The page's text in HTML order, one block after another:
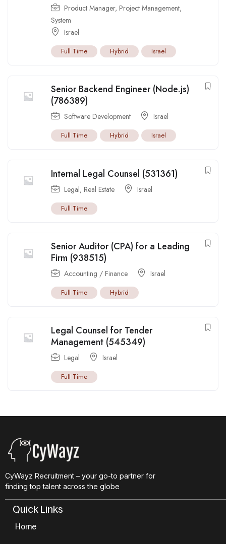
Product Manager, Project Management,
System
Israel
Full Time Hybrid Israel
Senior Backend Engineer (Node.js)
(786389)
Software Development Israel
Full Time Hybrid Israel
Internal Legal Counsel (531361)
Legal, Real Estate Israel
Full Time
Senior Auditor (CPA) for a Leading
Firm (938515)
Accounting / Finance Israel
Full Time Hybrid
Legal Counsel for Tender
Management (545349)
Legal Israel
Full Time
CyWayz Recruitment – your go-to partner for
finding top talent across the globe
Quick Links
Home